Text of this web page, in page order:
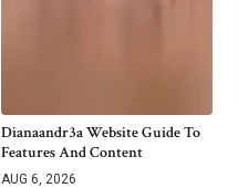
Dianaandr3a Website Guide To
Features And Content
AUG 6, 2026